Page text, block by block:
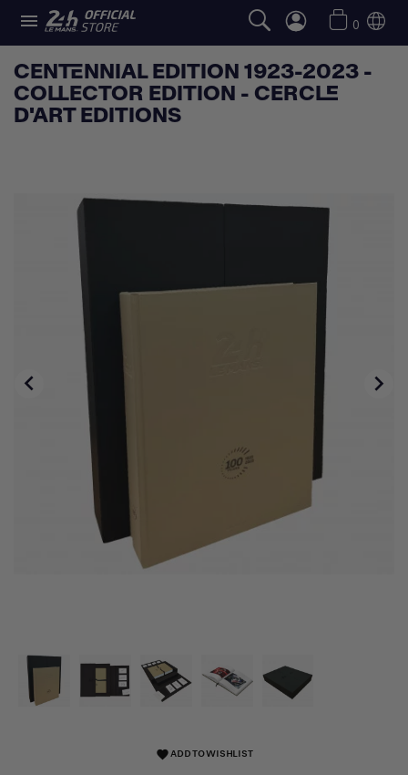
 0
CENTENNIAL EDITION 1923-2023 -
COLLECTOR EDITION - CERCLE
D'ART EDITIONS
 
favoriteADD TO WISHLIST